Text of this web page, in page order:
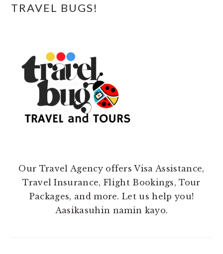
TRAVEL BUGS!
Our Travel Agency offers Visa Assistance,
Travel Insurance, Flight Bookings, Tour
Packages, and more. Let us help you!
Aasikasuhin namin kayo.